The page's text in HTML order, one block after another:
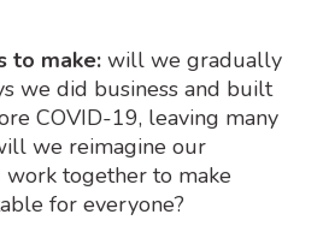
to make: will we gradually
we did business and built
COVID-19, leaving many
we reimagine our
work together to make
for everyone?